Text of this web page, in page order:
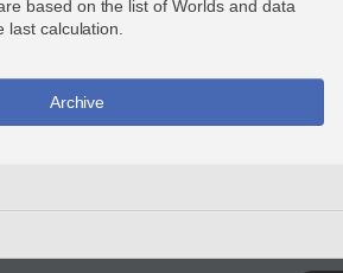
based on the list of Worlds and data
calculation.
Archive